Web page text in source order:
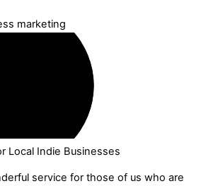
service for those of us who are